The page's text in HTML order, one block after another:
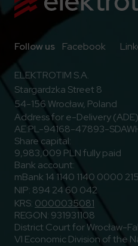
Follow us Facebook Go to
ELEKTROTIM S.A.
Stargardzka Street 8
54-156 Wrocław, Poland
Address for e-Delivery (ADE)
AE:PL-94168-47893-
Share capital:
9,983,009 PLN fully paid
Bank account:
mBank 14 1140 1140 0000
NIP: 894 24 60 042
KRS: 0000035081
REGON: 931931108
District Court for Wrocław-
VI Economic Division of the